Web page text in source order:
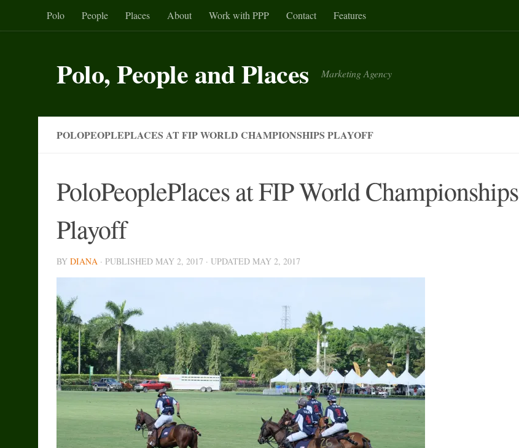
Skip to content
Polo People Places About Work with PPP Contact Features
Polo, People and Places Marketing Agency
POLOPEOPLEPLACES AT FIP WORLD CHAMPIONSHIPS PLAYOFF
PoloPeoplePlaces at FIP World Championships
Playoff
BY DIANA · PUBLISHED MAY 2, 2017 · UPDATED MAY 2, 2017